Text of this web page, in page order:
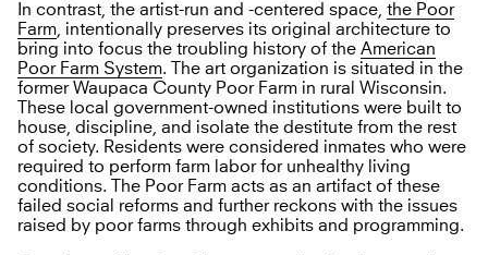
In contrast, the artist-run and -centered space, the Poor
Farm , intentionally preserves its original architecture to
bring into focus the troubling history of the American
Poor Farm System. The art organization is situated in the
former Waupaca County Poor Farm in rural Wisconsin.
These local government-owned institutions were built to
house, discipline, and isolate the destitute from the rest
of society. Residents were considered inmates who were
required to perform farm labor for unhealthy living
conditions. The Poor Farm acts as an artifact of these
failed social reforms and further reckons with the issues
raised by poor farms through exhibits and programming.